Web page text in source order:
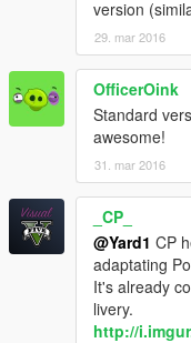
version
29. mar 2016
OfficerOink
Standard
awesome!
31. mar 2016
_CP_
@Yard1 CP
adaptating
It's already
livery.
http://